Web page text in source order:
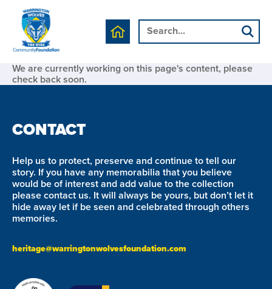
We are currently working on this page's content, please
check back soon.
CONTACT
Help us to protect, preserve and continue to tell our
story. If you have any memorabilia that you believe
would be of interest and add value to the collection
please contact us. It will always be yours, but don’t let it
hide away let if be seen and celebrated through others
memories.
heritage@warringtonwolvesfoundation.com